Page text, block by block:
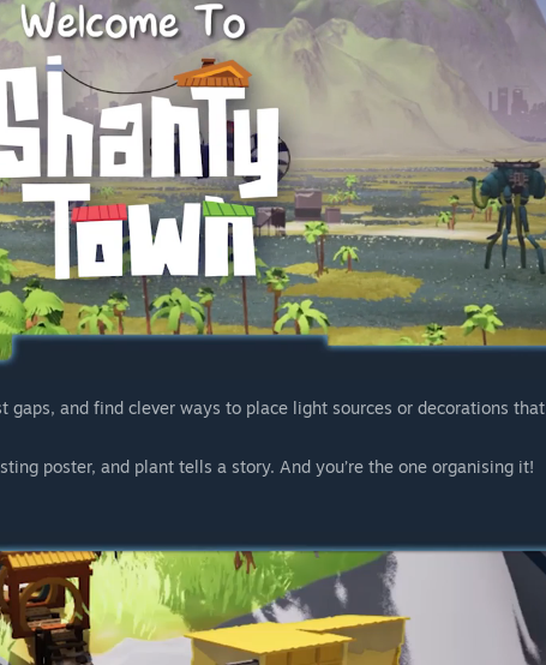
and find clever ways to place light sources or decorations that
poster, and plant tells a story. And you’re the one organising it!